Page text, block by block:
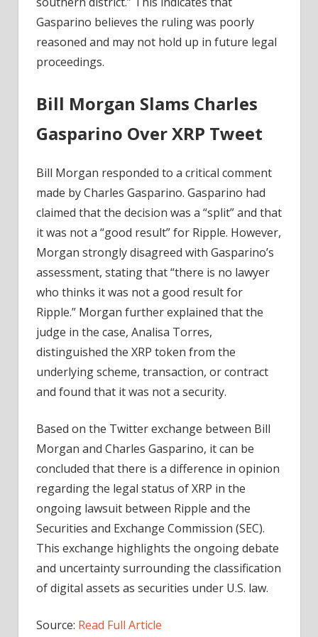
Gasparino believes the ruling was poorly
reasoned and may not hold up in future legal
proceedings.
Bill Morgan Slams Charles
Gasparino Over XRP Tweet
Bill Morgan responded to a critical comment
made by Charles Gasparino. Gasparino had
claimed that the decision was a “split” and that
it was not a “good result” for Ripple. However,
Morgan strongly disagreed with Gasparino’s
assessment, stating that “there is no lawyer
who thinks it was not a good result for
Ripple.” Morgan further explained that the
judge in the case, Analisa Torres,
distinguished the XRP token from the
underlying scheme, transaction, or contract
and found that it was not a security.
Based on the Twitter exchange between Bill
Morgan and Charles Gasparino, it can be
concluded that there is a difference in opinion
regarding the legal status of XRP in the
ongoing lawsuit between Ripple and the
Securities and Exchange Commission (SEC).
This exchange highlights the ongoing debate
and uncertainty surrounding the classification
of digital assets as securities under U.S. law.
Source: Read Full Article